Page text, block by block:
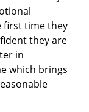
first time they
they are
in
which brings